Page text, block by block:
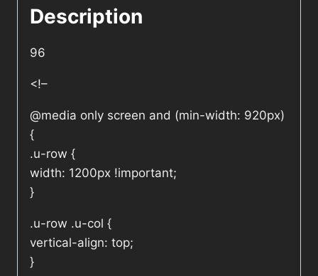
Description
96
<!–
@media only screen and (min-width: 920px)
{
.u-row {
width: 1200px !important;
}
.u-row .u-col {
vertical-align: top;
}